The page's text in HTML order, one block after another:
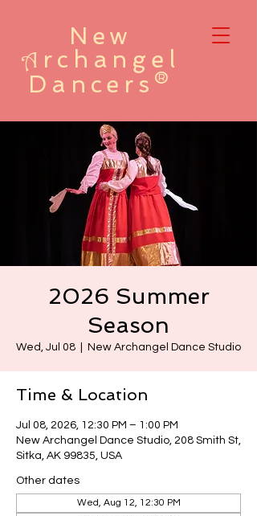
New
A rchangel
Dancers®
2026 Summer
Season
Wed, Jul 08 New Archangel Dance Studio
Time & Location
Jul 08, 2026, 12:30 PM – 1:00 PM
New Archangel Dance Studio, 208 Smith St,
Sitka, AK 99835, USA
Other dates
Wed, Aug 12, 12:30 PM